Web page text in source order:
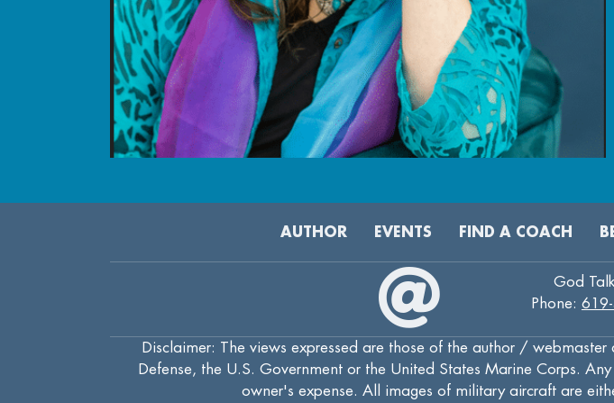
AUTHOR EVENTS FIND A COACH
God
Phone:
Disclaimer: The views expressed are those of the author /
Defense, the U.S. Government or the United States Marine Corps.
owner's expense. All images of military aircraft are